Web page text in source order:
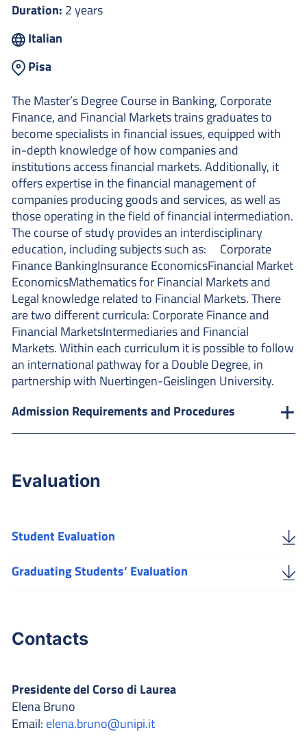
Duration: 2 years
Italian
Pisa
The Master’s Degree Course in Banking, Corporate
Finance, and Financial Markets trains graduates to
become specialists in financial issues, equipped with
in-depth knowledge of how companies and
institutions access financial markets. Additionally, it
offers expertise in the financial management of
companies producing goods and services, as well as
those operating in the field of financial intermediation.
The course of study provides an interdisciplinary
education, including subjects such as: Corporate
Finance BankingInsurance EconomicsFinancial Market
EconomicsMathematics for Financial Markets and
Legal knowledge related to Financial Markets. There
are two different curricula: Corporate Finance and
Financial MarketsIntermediaries and Financial
Markets. Within each curriculum it is possible to follow
an international pathway for a Double Degree, in
partnership with Nuertingen-Geislingen University.
Admission Requirements and Procedures
Evaluation
Student Evaluation
Graduating Students’ Evaluation
Contacts
Presidente del Corso di Laurea
Elena Bruno
Email: elena.bruno@unipi.it